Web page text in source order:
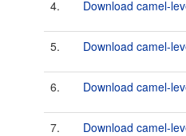
4. Download camel-
5. Download camel-
6. Download camel-
7. Download camel-